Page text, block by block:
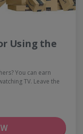
Using the
You can earn
TV. Leave the